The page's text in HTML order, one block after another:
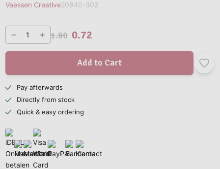
Vaessen Creative20840-302
1.80 0.72
Add to Cart
Pay afterwards
Directly from stock
Quick & easy ordering